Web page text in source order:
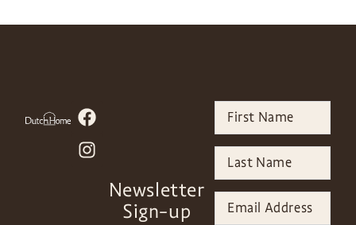
Newsletter
Sign-up